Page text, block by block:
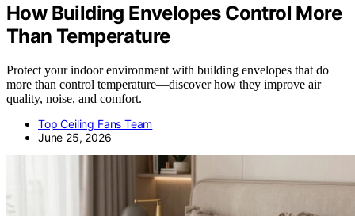
How Building Envelopes Control More
Than Temperature
Protect your indoor environment with building envelopes that do
more than control temperature—discover how they improve air
quality, noise, and comfort.
Top Ceiling Fans Team
June 25, 2026